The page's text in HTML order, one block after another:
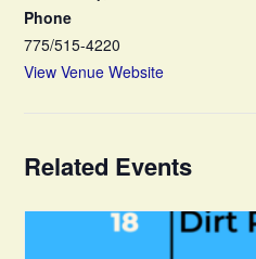
Phone
775/515-4220
View Venue Website
Related Events